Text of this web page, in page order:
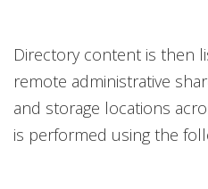
Directory content is then
remote administrative
and storage locations
is performed using the